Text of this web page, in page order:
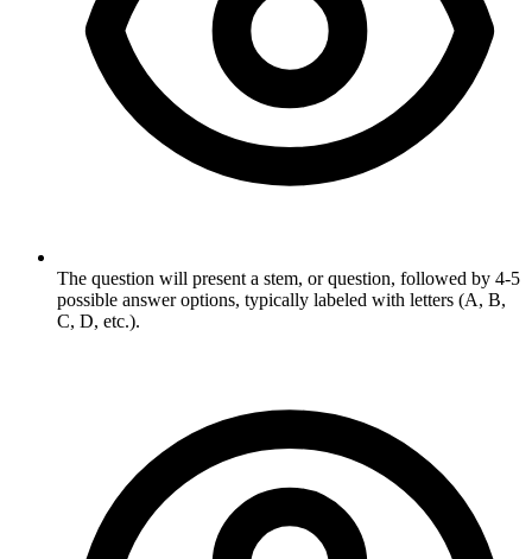
The question will present a stem, or question, followed by 4-5
possible answer options, typically labeled with letters (A, B,
C, D, etc.).